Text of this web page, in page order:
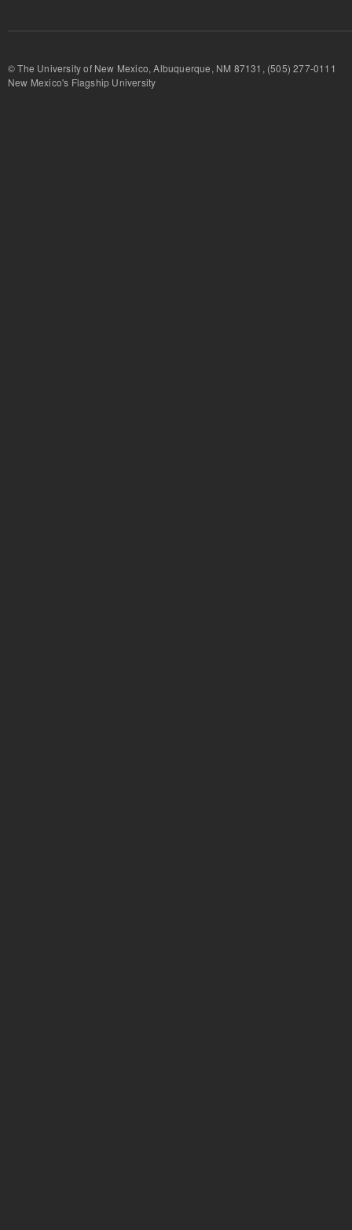
© The University of New Mexico, Albuquerque, NM 87131, (505) 277-
New Mexico's Flagship University